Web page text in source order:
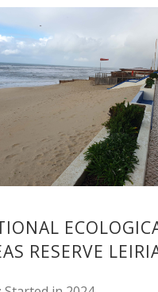
RESERVE